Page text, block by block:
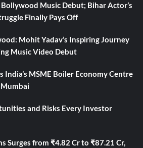
Music Debut; Bihar Actor’s
Finally Pays Off
Mohit Yadav’s Inspiring Journey
Music Video Debut
India’s MSME Boiler Economy Centre
Mumbai
and Risks Every Investor
Surges from ₹4.82 Cr to ₹87.21 Cr,